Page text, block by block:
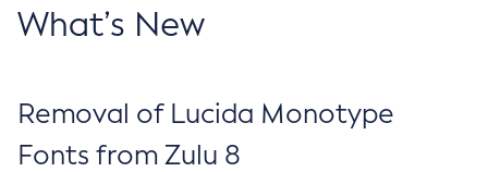
What’s New
Removal of Lucida Monotype
Fonts from Zulu 8